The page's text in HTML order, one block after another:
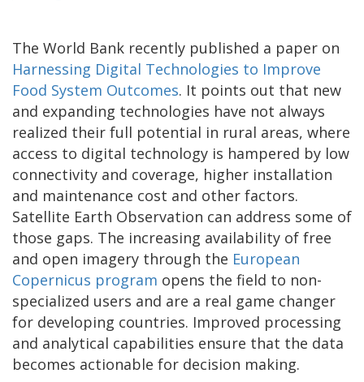
The World Bank recently published a paper on
Harnessing Digital Technologies to Improve
Food System Outcomes. It points out that new
and expanding technologies have not always
realized their full potential in rural areas, where
access to digital technology is hampered by low
connectivity and coverage, higher installation
and maintenance cost and other factors.
Satellite Earth Observation can address some of
those gaps. The increasing availability of free
and open imagery through the European
Copernicus program opens the field to non-
specialized users and are a real game changer
for developing countries. Improved processing
and analytical capabilities ensure that the data
becomes actionable for decision making.